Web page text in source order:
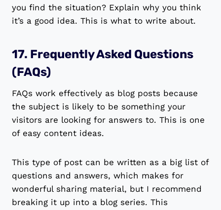
you find the situation? Explain why you think
it’s a good idea. This is what to write about.
17. Frequently Asked Questions
(FAQs)
FAQs work effectively as blog posts because
the subject is likely to be something your
visitors are looking for answers to. This is one
of easy content ideas.
This type of post can be written as a big list of
questions and answers, which makes for
wonderful sharing material, but I recommend
breaking it up into a blog series. This